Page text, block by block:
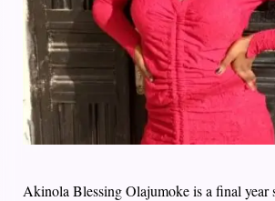
Akinola Blessing Olajumoke is a final year